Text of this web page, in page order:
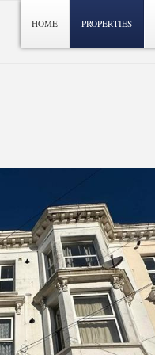
HOME PROPERTIES